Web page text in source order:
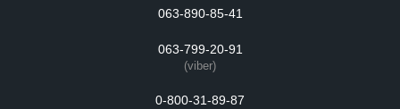
063-890-85-41
063-799-20-91
(viber)
0-800-31-89-87